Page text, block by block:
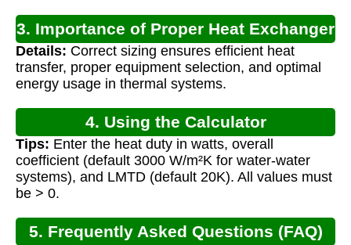
3. Importance of Proper Heat Exchanger
Sizing
Details: Correct sizing ensures efficient heat
transfer, proper equipment selection, and optimal
energy usage in thermal systems.
4. Using the Calculator
Tips: Enter the heat duty in watts, overall
coefficient (default 3000 W/m²K for water-water
systems), and LMTD (default 20K). All values must
be > 0.
5. Frequently Asked Questions (FAQ)